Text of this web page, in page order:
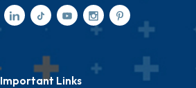
Important Links